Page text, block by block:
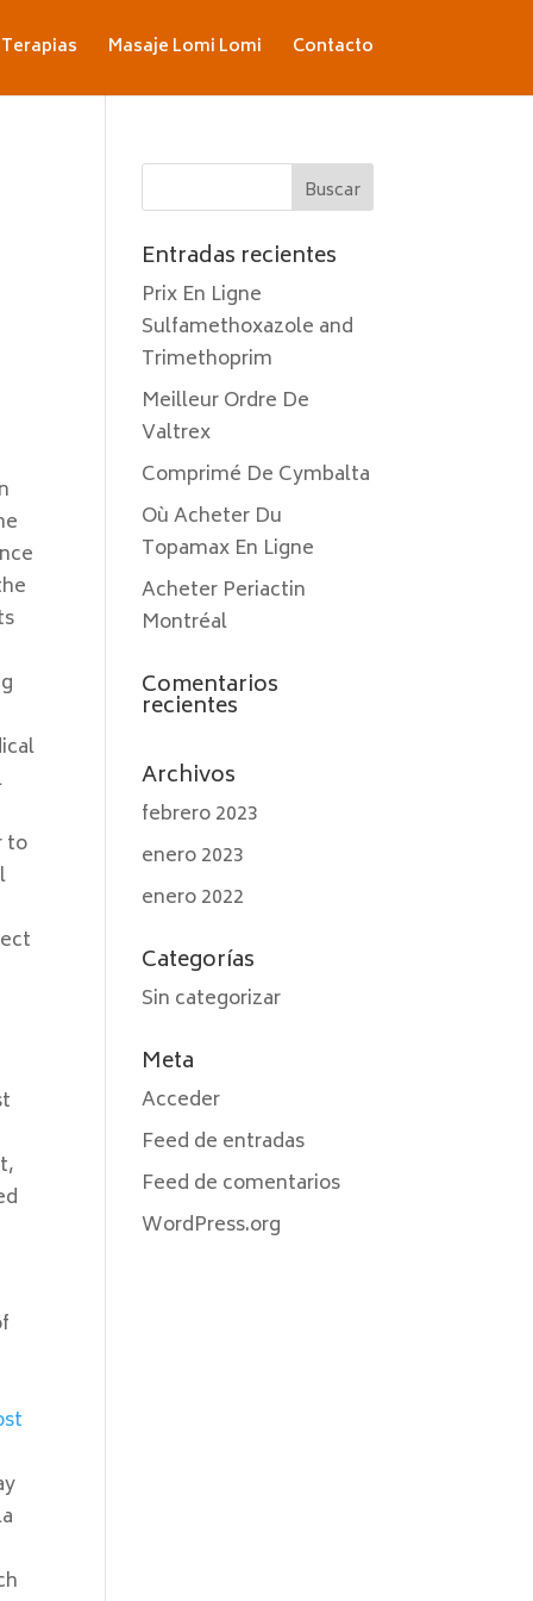
Terapias Masaje Lomi Lomi Contacto
to
Entradas recientes
Prix En Ligne
Sulfamethoxazole and
Trimethoprim
Meilleur Ordre De
Valtrex
Comprimé De Cymbalta
Où Acheter Du
Topamax En Ligne
Acheter Periactin
Montréal
Comentarios
recientes
Archivos
febrero 2023
enero 2023
enero 2022
Categorías
Sin categorizar
Meta
Acceder
Feed de entradas
Feed de comentarios
WordPress.org